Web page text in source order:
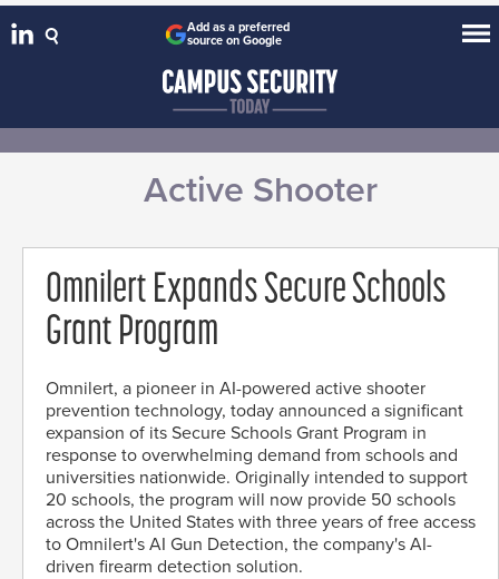
Add as a preferred
source on Google
Active Shooter
Omnilert Expands Secure Schools
Grant Program
Omnilert, a pioneer in AI-powered active shooter
prevention technology, today announced a significant
expansion of its Secure Schools Grant Program in
response to overwhelming demand from schools and
universities nationwide. Originally intended to support
20 schools, the program will now provide 50 schools
across the United States with three years of free access
to Omnilert's AI Gun Detection, the company's AI-
driven firearm detection solution.